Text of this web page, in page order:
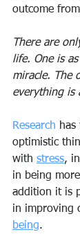
outcome
There are
life. One is
miracle. The
everything is
Research
optimistic
with stress,
in being
addition it is
in improving
being.